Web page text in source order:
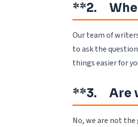
**2.
Our team of
to ask the
things easier for
**3. Are
No, we are not